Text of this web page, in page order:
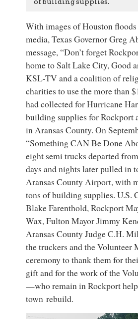
With images of Houston
media, Texas Governor Greg
message, “Don’t forget
home to Salt Lake City, Good
KSL-TV and a coalition of
charities to use the more than
had collected for Hurricane
building supplies for Rockport
in Aransas County. On
“Something CAN Be Done
eight semi trucks departed
days and nights later pulled in
Aransas County Airport, with
tons of building supplies. U.S.
Blake Farenthold, Rockport
Wax, Fulton Mayor Jimmy
Aransas County Judge C.H.
the truckers and the Volunteer
ceremony to thank them for
gift and for the work of the
—who remain in Rockport
town rebuild.